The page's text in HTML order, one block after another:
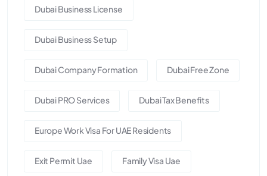
Dubai Business License
Dubai Business Setup
Dubai Company Formation Dubai Free Zone
Dubai PRO Services Dubai Tax Benefits
Europe Work Visa For UAE Residents
Exit Permit Uae Family Visa Uae